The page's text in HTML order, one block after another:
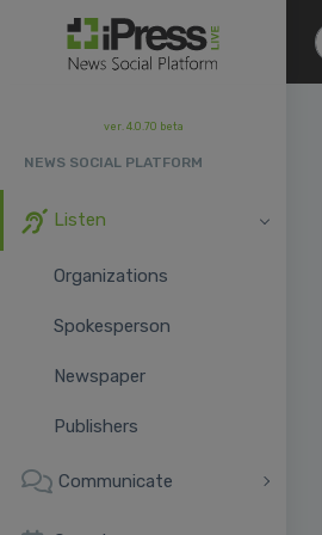
ver. 4.0.70 beta
NEWS SOCIAL PLATFORM
Listen
Organizations
Spokesperson
Newspaper
Publishers
Communicate